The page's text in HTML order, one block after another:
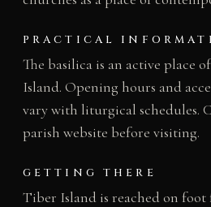
PRACTICAL
The basilica is an active place
Island. Opening hours and
vary with liturgical schedules.
parish website before visiting.
GETTING THERE
Tiber Island is reached on foot